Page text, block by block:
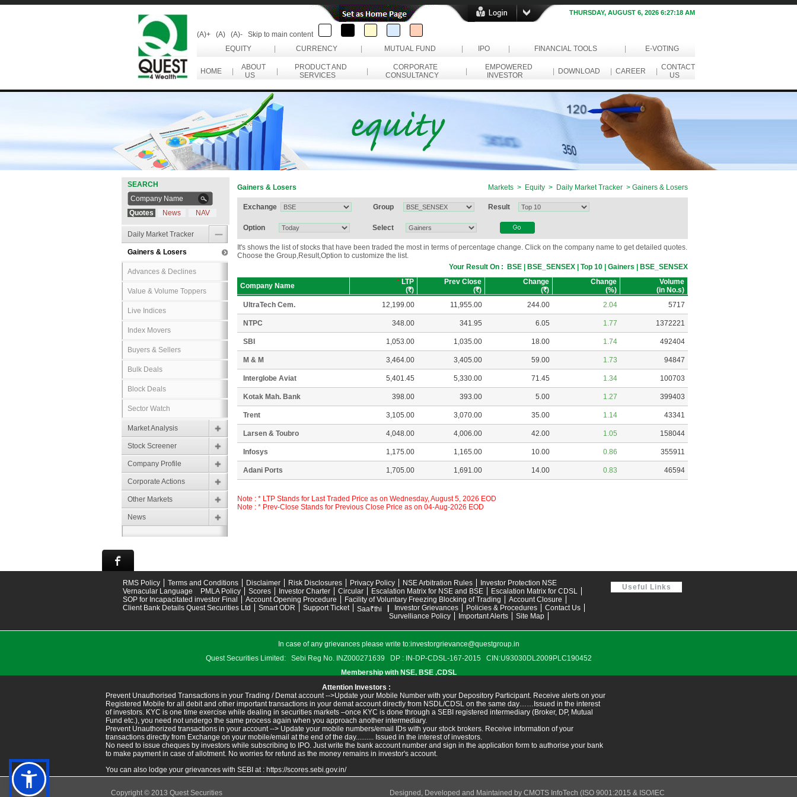
THURSDAY, AUGUST 6, 2026 6:27:18 AM
(A)+ (A) (A)-
Skip to main content
EQUITY
CURRENCY MUTUAL FUND IPO FINANCIAL TOOLS E-VOTING
HOME
ABOUT
US
PRODUCT AND
SERVICES
CORPORATE
CONSULTANCY
EMPOWERED
INVESTOR
DOWNLOAD CAREER
CONTACT
US
SEARCH
Quotes News NAV
Daily Market Tracker
Gainers & Losers
Advances & Declines
Value & Volume Toppers
Live Indices
Index Movers
Buyers & Sellers
Bulk Deals
Block Deals
Sector Watch
Market Analysis
Stock Screener
Company Profile
Corporate Actions
Other Markets
News
Gainers & Losers Markets > Equity > Daily Market Tracker > Gainers & Losers
Exchange Group Result
Option Select
It's shows the list of stocks that have been traded the most in terms of percentage change. Click on the company name to get detailed quotes.
Choose the Group,Result,Option to customize the list.
Your Result On : BSE | BSE_SENSEX | Top 10 | Gainers | BSE_SENSEX
Company Name * LTP
(R)
Prev Close
(R)
Change
(R)
Change
(%)
Volume
(in No.s)
UltraTech Cem.
12,199.00 11,955.00 244.00 2.04 5717
NTPC 348.00 341.95 6.05 1.77 1372221
SBI 1,053.00 1,035.00 18.00 1.74 492404
M & M 3,464.00 3,405.00 59.00 1.73 94847
Interglobe Aviat 5,401.45 5,330.00 71.45 1.34 100703
Kotak Mah. Bank 398.00 393.00 5.00 1.27 399403
Trent 3,105.00 3,070.00 35.00 1.14 43341
Larsen & Toubro 4,048.00 4,006.00 42.00 1.05 158044
Infosys 1,175.00 1,165.00 10.00 0.86 355911
Adani Ports 1,705.00 1,691.00 14.00 0.83 46594
Note : * LTP Stands for Last Traded Price as on Wednesday, August 5, 2026 EOD
Note : * Prev-Close Stands for Previous Close Price as on 04-Aug-2026 EOD
RMS Policy Terms and Conditions Disclaimer Risk Disclosures Privacy Policy NSE Arbitration Rules
Investor Protection NSE
Vernacular Language
PMLA Policy Scores Investor Charter Circular Escalation Matrix for NSE and BSE
Escalation Matrix for CDSL
SOP for Incapacitated investor Final
Account Opening Procedure Facility of Voluntary Freezing Blocking of Trading
Account Closure
Client Bank Details Quest Securities Ltd
Smart ODR Support Ticket Saa₹thi Investor Grievances Policies & Procedures
Contact Us
Survelliance Policy
Important Alerts Site Map
Useful Links
In case of any grievances please write to:investorgrievance@questgroup.in
Quest Securities Limited: Sebi Reg No. INZ000271639 DP : IN-DP-CDSL-167-2015 CIN:U93030DL2009PLC190452
Membership with NSE, BSE ,CDSL
Attention Investors :
Prevent Unauthorised Transactions in your Trading / Demat account -->Update your Mobile Number with your Depository Participant. Receive alerts on your
Registered Mobile for all debit and other important transactions in your demat account directly from NSDL/CDSL on the same day……Issued in the interest
of investors. KYC is one time exercise while dealing in securities markets –once KYC is done through a SEBI registered intermediary (Broker, DP, Mutual
Fund etc.), you need not undergo the same process again when you approach another intermediary.
Prevent Unauthorized transactions in your account --> Update your mobile numbers/email IDs with your stock brokers. Receive information of your
transactions directly from Exchange on your mobile/email at the end of the day.......... Issued in the interest of investors.
No need to issue cheques by investors while subscribing to IPO. Just write the bank account number and sign in the application form to authorise your bank
to make payment in case of allotment. No worries for refund as the money remains in investor's account.
You can also lodge your grievances with SEBI at : https://scores.sebi.gov.in/
Copyright © 2013 Quest Securities Designed, Developed and Maintained by CMOTS InfoTech (ISO 9001:2015 & ISO/IEC